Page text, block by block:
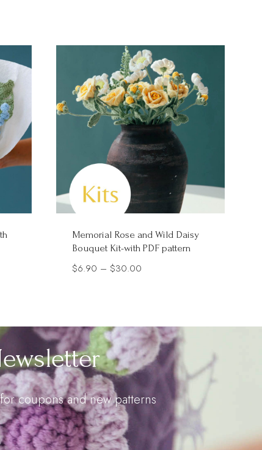
Memorial Rose and Wild Daisy
Bouquet Kit-with PDF pattern
$6.90 – $30.00
$30.00
coupons and new patterns